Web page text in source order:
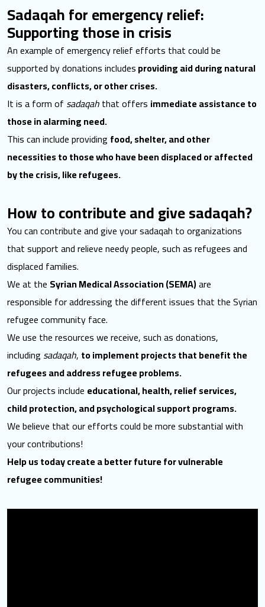
Sadaqah for emergency relief:
Supporting those in crisis
An example of emergency relief efforts that could be
supported by donations includesproviding aid during natural
disasters, conflicts, or other crises.
It is a form of sadaqahthat offers immediate assistance to
those in alarming need.
This can include providing food, shelter, and other
necessities to those who have been displaced or affected
by the crisis, like refugees.
How to contribute and give sadaqah?
You can contribute and give your sadaqah to organizations
that support and relieve needy people, such as refugees and
displaced families.
We at the Syrian Medical Association (SEMA)are
responsible for addressing the different issues that the Syrian
refugee community face.
We use the resources we receive, such as donations,
including sadaqah, to implement projects that benefit the
refugees and address refugee problems.
Our projects include educational, health, relief services,
child protection, and psychological support programs.
We believe that our efforts could be more substantial with
your contributions!
Help us today create a better future for vulnerable
refugee communities!